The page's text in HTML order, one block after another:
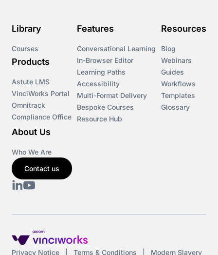
Library
Courses
Products
Astute LMS
VinciWorks Portal
Omnitrack
Compliance Office
Features
Conversational Learning
In-Browser Editor
Learning Paths
Accessibility
Multi-Format Delivery
Bespoke Courses
Resource Hub
Resources
Blog
Webinars
Guides
Workflows
Templates
Glossary
About Us
Who We Are
Contact us
Privacy Notice Terms & Conditions Modern Slavery